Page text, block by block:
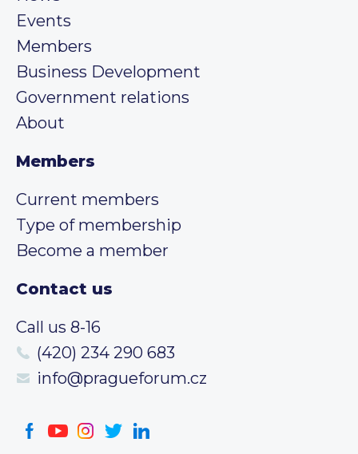
Events
Members
Business Development
Government relations
About
Members
Current members
Type of membership
Become a member
Contact us
Call us 8-16
(420) 234 290 683
info@pragueforum.cz